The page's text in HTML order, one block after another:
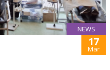
NEWS
17
Mar